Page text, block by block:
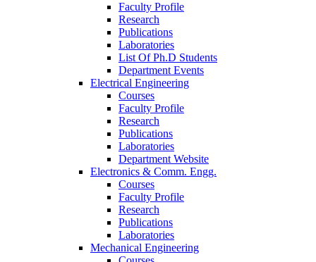
Faculty Profile
Research
Publications
Laboratories
List Of Ph.D Students
Department Events
Electrical Engineering
Courses
Faculty Profile
Research
Publications
Laboratories
Department Website
Electronics & Comm. Engg.
Courses
Faculty Profile
Research
Publications
Laboratories
Mechanical Engineering